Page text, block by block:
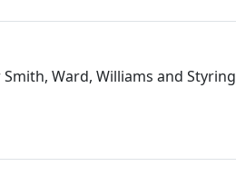
Ward, Williams and